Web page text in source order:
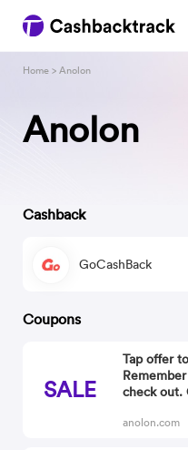
Anolon
Home > Anolon
Cashback
GoCashBack
Coupons
SALE
Tap offer
check out.
anolon.com